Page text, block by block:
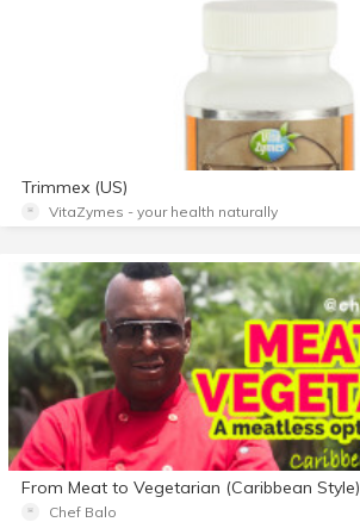
Trimmex (US)
VitaZymes - your health naturally
From Meat to Vegetarian (Caribbean Style)
Chef Balo